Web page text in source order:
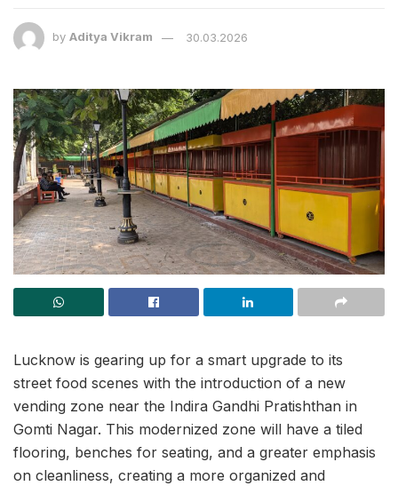
by Aditya Vikram 30.03.2026
Lucknow is gearing up for a smart upgrade to its
street food scenes with the introduction of a new
vending zone near the Indira Gandhi Pratishthan in
Gomti Nagar. This modernized zone will have a tiled
flooring, benches for seating, and a greater emphasis
on cleanliness, creating a more organized and